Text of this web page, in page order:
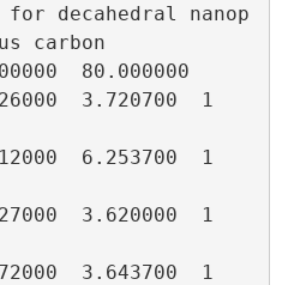
decahedral nanop
carbon
3.720700  1
6.253700  1
3.620000  1
3.643700  1